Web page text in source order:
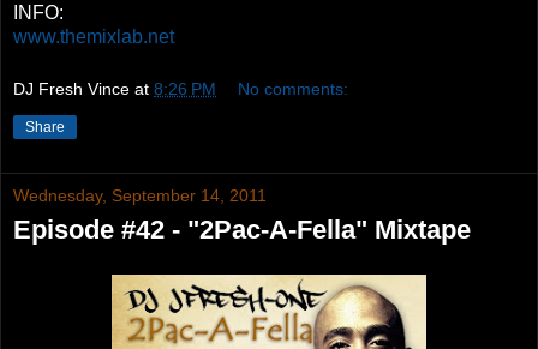
INFO:
www.themixlab.net
DJ Fresh Vince at 8:26 PM No comments:
Share
Wednesday, September 14, 2011
Episode #42 - "2Pac-A-Fella" Mixtape